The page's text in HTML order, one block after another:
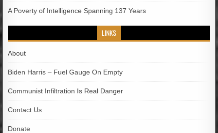
A Poverty of Intelligence Spanning 137 Years
LINKS
About
Biden Harris – Fuel Gauge On Empty
Communist Infiltration Is Real Danger
Contact Us
Donate